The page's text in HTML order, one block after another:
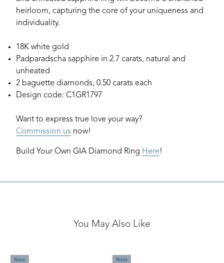
heirloom, capturing the core of your uniqueness and
individuality.
18K white gold
Padparadscha sapphire in 2.7 carats, natural and
unheated
2 baguette diamonds, 0.50 carats each
Design code: C1GR1797
Want to express true love your way?
Commission us now!
Build Your Own GIA Diamond Ring Here!
You May Also Like
New New